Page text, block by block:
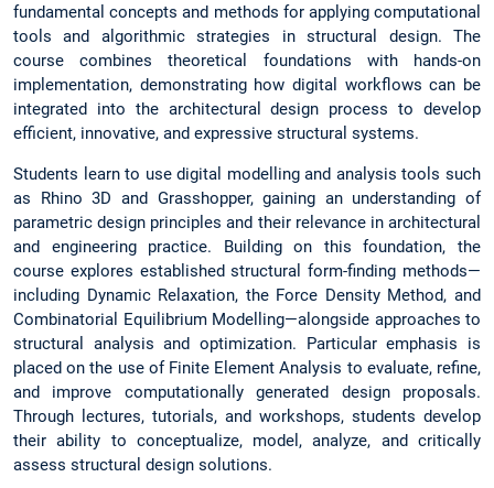
fundamental concepts and methods for applying computational
tools and algorithmic strategies in structural design. The
course combines theoretical foundations with hands-on
implementation, demonstrating how digital workflows can be
integrated into the architectural design process to develop
efficient, innovative, and expressive structural systems.
Students learn to use digital modelling and analysis tools such
as Rhino 3D and Grasshopper, gaining an understanding of
parametric design principles and their relevance in architectural
and engineering practice. Building on this foundation, the
course explores established structural form-finding methods—
including Dynamic Relaxation, the Force Density Method, and
Combinatorial Equilibrium Modelling—alongside approaches to
structural analysis and optimization. Particular emphasis is
placed on the use of Finite Element Analysis to evaluate, refine,
and improve computationally generated design proposals.
Through lectures, tutorials, and workshops, students develop
their ability to conceptualize, model, analyze, and critically
assess structural design solutions.